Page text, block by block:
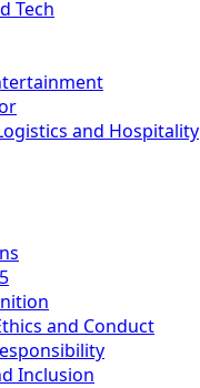
Tech
and Hospitality
and Conduct
Inclusion